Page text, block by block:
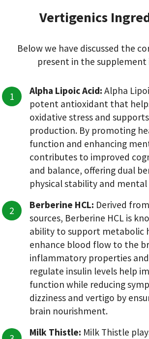
Vertigenics
Below we have discussed the
present in the supplement
Alpha Lipoic Acid: Alpha
potent antioxidant that
oxidative stress and
production. By promoting
function and enhancing
contributes to improved
and balance, offering dual
physical stability and mental
Berberine HCL: Derived
sources, Berberine HCL is
ability to support metabolic
enhance blood flow to the
inflammatory properties
regulate insulin levels help
function while reducing
dizziness and vertigo by
brain nourishment.
Milk Thistle: Milk Thistle